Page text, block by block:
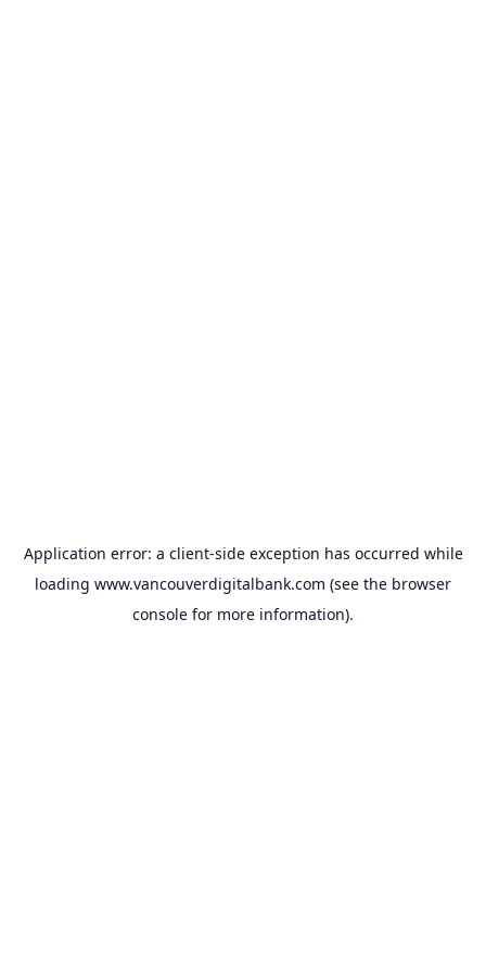
Application error: a client-side exception has occurred while
loading www.vancouverdigitalbank.com (see the browser
console for more information).